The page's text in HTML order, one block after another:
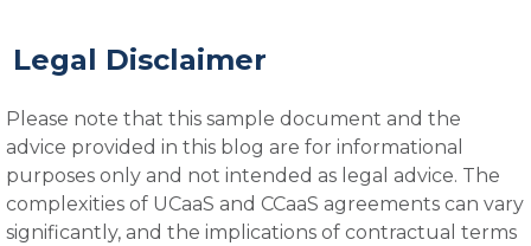
Legal Disclaimer
Please note that this sample document and the
advice provided in this blog are for informational
purposes only and not intended as legal advice. The
complexities of UCaaS and CCaaS agreements can vary
significantly, and the implications of contractual terms